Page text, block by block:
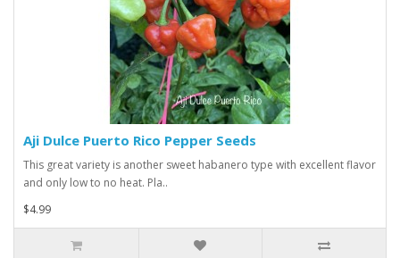
Aji Dulce Puerto Rico Pepper Seeds
This great variety is another sweet habanero type with excellent flavor
and only low to no heat. Pla..
$4.99